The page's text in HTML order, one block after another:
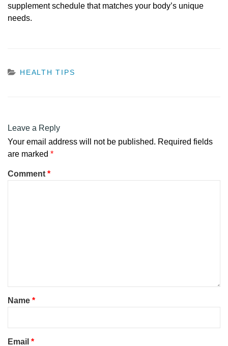
supplement schedule that matches your body’s unique
needs.
CATEGORIES
HEALTH TIPS
Leave a Reply
Your email address will not be published. Required fields
are marked *
Comment *
Name *
Email *